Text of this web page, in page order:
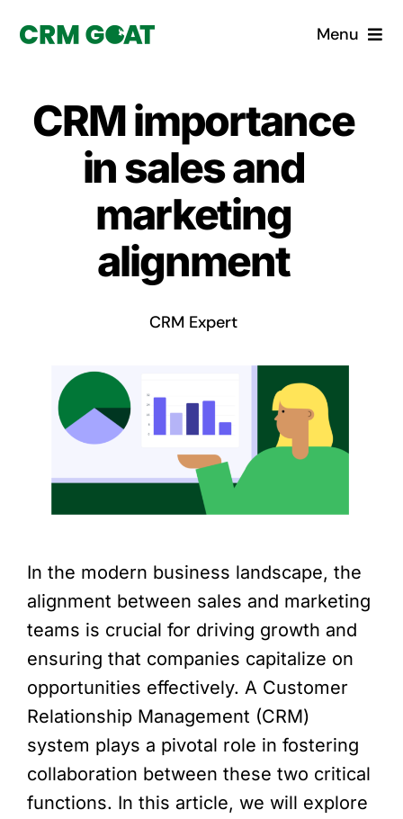
Menu
What is a CRM?
Why Pugito
Custom Solutions
CRM importance
in sales and
marketing
alignment
CRM Expert
In the modern business landscape, the
alignment between sales and marketing
teams is crucial for driving growth and
ensuring that companies capitalize on
opportunities effectively. A Customer
Relationship Management (CRM)
system plays a pivotal role in fostering
collaboration between these two critical
functions. In this article, we will explore